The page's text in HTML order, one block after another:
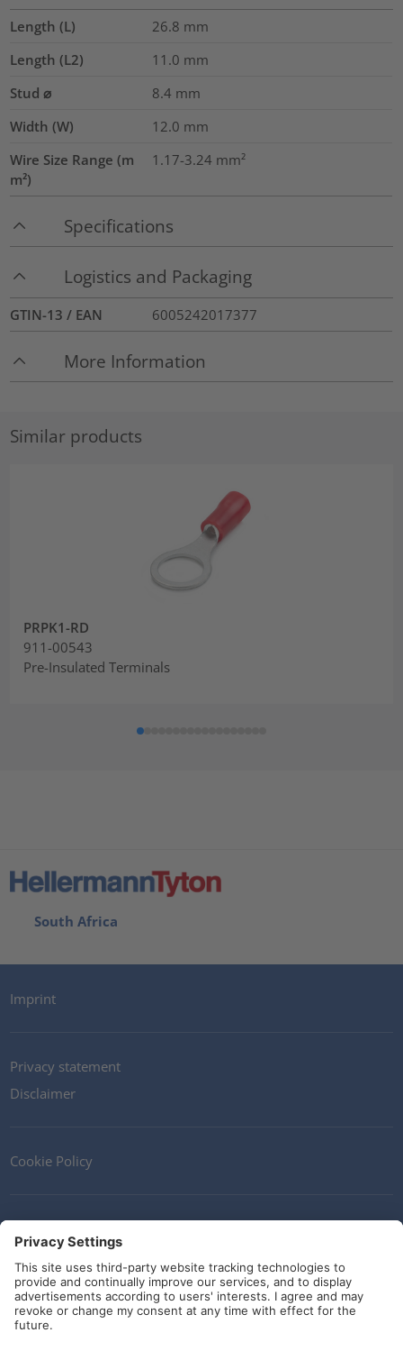
Length (L) 26.8 mm
Length (L2)
11.0 mm
Stud ⌀
8.4 mm
Width (W)
12.0 mm
Wire Size Range (m
m²)
1.17-3.24 mm²
Specifications
Logistics and Packaging
GTIN-13 / EAN 6005242017377
More Information
Similar products
PRPK1-RD
911-00543
Pre-Insulated Terminals
South Africa
Imprint
Privacy statement
Disclaimer
Cookie Policy
Terms and Conditions
Guidelines and commitments